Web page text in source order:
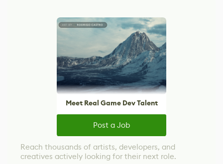
Meet Real Game Dev Talent
Post a Job
Reach thousands of artists, developers, and
creatives actively looking for their next role.